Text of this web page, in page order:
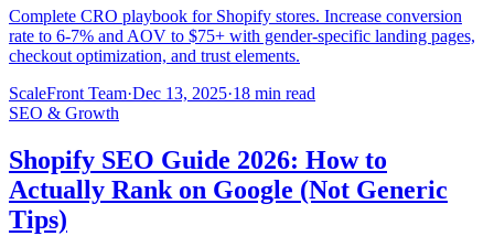
Complete CRO playbook for Shopify stores. Increase conversion
rate to 6-7% and AOV to $75+ with gender-specific landing pages,
checkout optimization, and trust elements.
ScaleFront Team·Dec 13, 2025·18 min read
SEO & Growth
Shopify SEO Guide 2026: How to
Actually Rank on Google (Not Generic
Tips)